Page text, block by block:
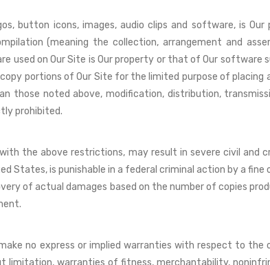
button icons, images, audio clips and software, is
(meaning the collection, arrangement and
used on Our Site is Our property or that of Our software
portions of Our Site for the limited purpose of placing
those noted above, modification, distribution,
prohibited.
the above restrictions, may result in severe civil and
is punishable in a federal criminal action by a
of actual damages based on the number of copies
make no express or implied warranties with respect to
limitation, warranties of fitness, merchantability,